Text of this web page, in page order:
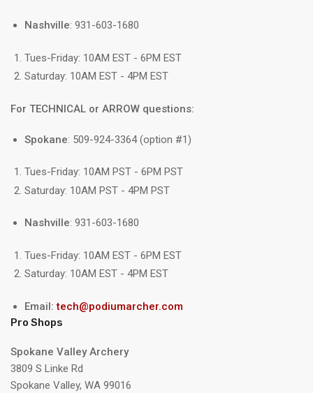
Nashville: 931-603-1680
Tues-Friday: 10AM EST - 6PM EST
Saturday: 10AM EST - 4PM EST
For TECHNICAL or ARROW questions:
Spokane: 509-924-3364 (option #1)
Tues-Friday: 10AM PST - 6PM PST
Saturday: 10AM PST - 4PM PST
Nashville: 931-603-1680
Tues-Friday: 10AM EST - 6PM EST
Saturday: 10AM EST - 4PM EST
Email:tech@podiumarcher.com
Pro Shops
Spokane Valley Archery
3809 S Linke Rd
Spokane Valley, WA 99016